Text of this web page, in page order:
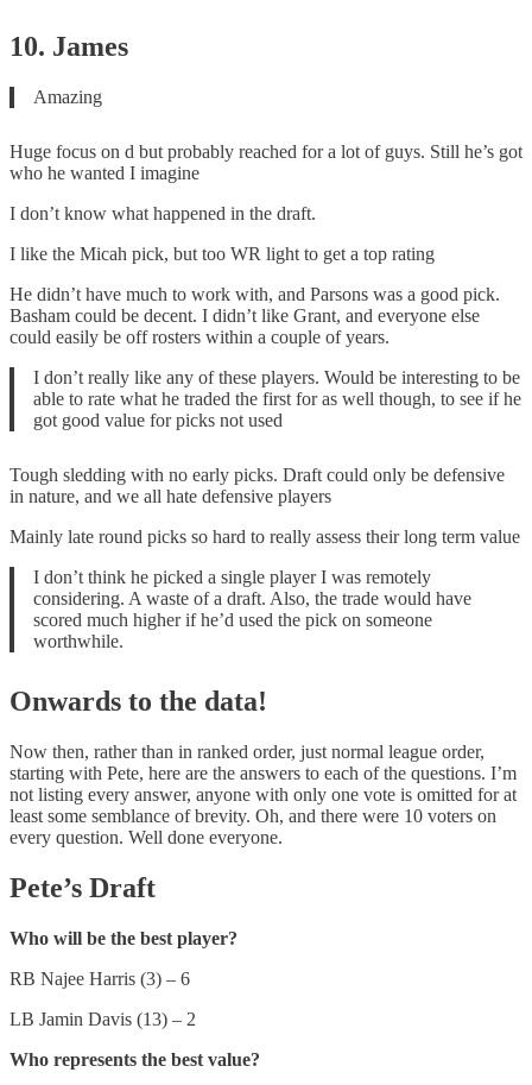
10. James
Amazing
Huge focus on d but probably reached for a lot of guys. Still he’s got
who he wanted I imagine
I don’t know what happened in the draft.
I like the Micah pick, but too WR light to get a top rating
He didn’t have much to work with, and Parsons was a good pick.
Basham could be decent. I didn’t like Grant, and everyone else
could easily be off rosters within a couple of years.
I don’t really like any of these players. Would be interesting to be
able to rate what he traded the first for as well though, to see if he
got good value for picks not used
Tough sledding with no early picks. Draft could only be defensive
in nature, and we all hate defensive players
Mainly late round picks so hard to really assess their long term value
I don’t think he picked a single player I was remotely
considering. A waste of a draft. Also, the trade would have
scored much higher if he’d used the pick on someone
worthwhile.
Onwards to the data!
Now then, rather than in ranked order, just normal league order,
starting with Pete, here are the answers to each of the questions. I’m
not listing every answer, anyone with only one vote is omitted for at
least some semblance of brevity. Oh, and there were 10 voters on
every question. Well done everyone.
Pete’s Draft
Who will be the best player?
RB Najee Harris (3) – 6
LB Jamin Davis (13) – 2
Who represents the best value?